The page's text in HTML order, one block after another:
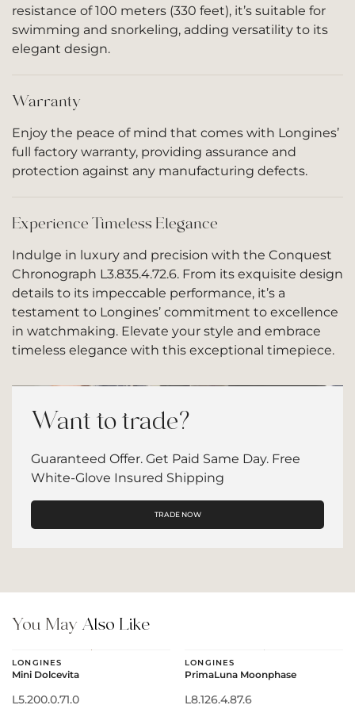
resistance of 100 meters (330 feet), it’s suitable for
swimming and snorkeling, adding versatility to its
elegant design.
Warranty
Enjoy the peace of mind that comes with Longines’
full factory warranty, providing assurance and
protection against any manufacturing defects.
Experience Timeless Elegance
Indulge in luxury and precision with the Conquest
Chronograph L3.835.4.72.6. From its exquisite design
details to its impeccable performance, it’s a
testament to Longines’ commitment to excellence
in watchmaking. Elevate your style and embrace
timeless elegance with this exceptional timepiece.
Want to trade?
Guaranteed Offer. Get Paid Same Day. Free
White-Glove Insured Shipping
TRADE NOW
You May Also Like
LONGINES
Mini Dolcevita
L5.200.0.71.0
LONGINES
PrimaLuna Moonphase
L8.126.4.87.6